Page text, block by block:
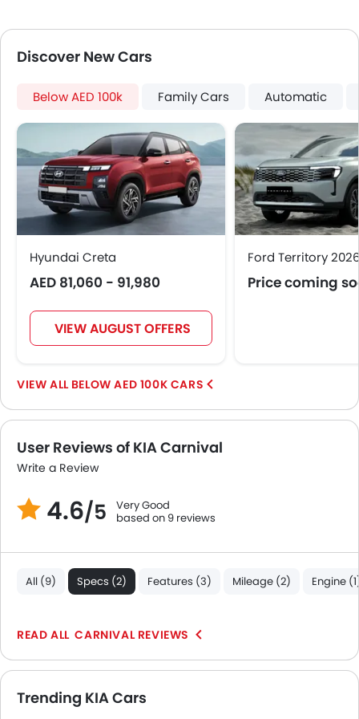
Rear Camera
Fog Lights Rear
Centre Console Armrest
Electronic Stability Programe
Lane Change Indicator
Usb charger
Android Auto
Apple Carplay
ISOFIX
Electric Parking Brake
Speed Sensing Door Locks
Leather Gear Knob
Spare Wheel
Emission
Discover New Cars
Below AED 100k Family Cars Automatic
Hyundai Creta
AED 81,060 - 91,980
VIEW AUGUST OFFERS
Ford Territory
Price coming
BELOW AED 100K CARS
User Reviews of KIA Carnival
Write a Review
4.6/5
Very Good
based on 9 reviews
All (9) Specs (2) Features (3) Mileage (2) Engine
CARNIVAL REVIEWS
Trending KIA Cars